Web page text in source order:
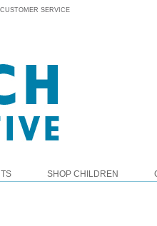
CUSTOMER SERVICE
SHOP CHILDREN